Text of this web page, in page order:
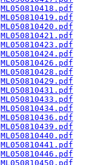
ML050810418.pdf
ML050810419.pdf
ML050810420.pdf
ML050810421.pdf
ML050810423.pdf
ML050810424.pdf
ML050810426.pdf
ML050810428.pdf
ML050810429.pdf
ML050810431.pdf
ML050810433.pdf
ML050810434.pdf
ML050810436.pdf
ML050810439.pdf
ML050810440.pdf
ML050810441.pdf
ML050810446.pdf
ML050810450.pdf